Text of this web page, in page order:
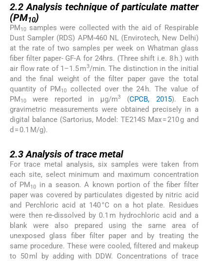
2.2Analysis technique of particulate matter
(PM10)
PM10 samples were collected with the aid of Respirable
Dust Sampler (RDS) APM-460 NL (Envirotech, New Delhi)
at the rate of two samples per week on Whatman glass
fiber filter paper- GF-A for 24hrs. (Three shift i.e. 8 h.) with
air flow rate of 1–1.5 m3/min. The distinction in the initial
and the final weight of the filter paper gave the total
quantity of PM10
collected over the 24 h. The value of
PM10 were reported in µg/m3 (CPCB, 2015). Each
gravimetric measurements were obtained precisely in a
digital balance (Sartorius, Model: TE214S Max = 210 g and
d = 0.1 M/g).
2.3Analysis of trace metal
For trace metal analysis, six samples were taken from
each site, select minimum and maximum concentration
of PM10
in a season. A known portion of the fiber filter
paper was covered by particulates digested by nitric acid
and Perchloric acid at 140 °C on a hot plate. Residues
were then re-dissolved by 0.1 m hydrochloric acid and a
blank were also prepared using the same area of
unexposed glass fiber filter paper and by treating the
same procedure. These were cooled, filtered and makeup
to 50 ml by adding with DDW. Concentrations of trace